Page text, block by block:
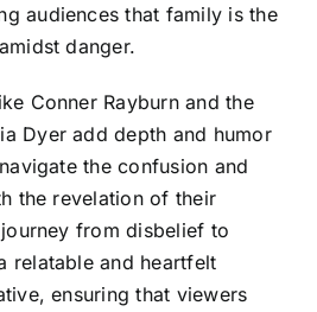
audiences that family is the
danger.
Conner Rayburn and the
Dyer add depth and humor
the confusion and
the revelation of their
from disbelief to
relatable and heartfelt
ensuring that viewers